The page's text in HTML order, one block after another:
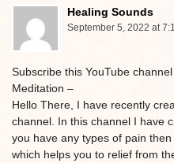
Healing Sounds
September 5, 2022 at
Subscribe this YouTube
Meditation –
Hello There, I have recently
channel. In this channel I have
you have any types of pain
which helps you to relief from